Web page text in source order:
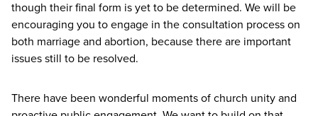
though their final form is yet to be determined. We will be
encouraging you to engage in the consultation process on
both marriage and abortion, because there are important
issues still to be resolved.
There have been wonderful moments of church unity and